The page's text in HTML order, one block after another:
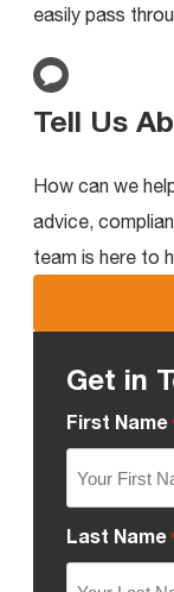
easily pass
Tell Us
How can we
advice,
team is here to
Get in
First Name
Last Name